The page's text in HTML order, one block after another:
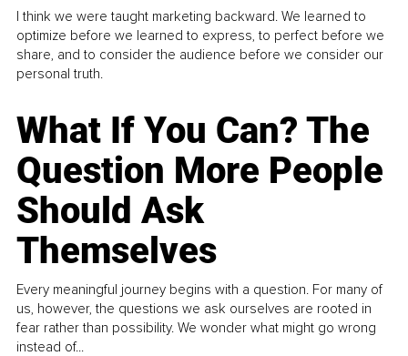
I think we were taught marketing backward. We learned to
optimize before we learned to express, to perfect before we
share, and to consider the audience before we consider our
personal truth.
What If You Can? The
Question More People
Should Ask
Themselves
Every meaningful journey begins with a question. For many of
us, however, the questions we ask ourselves are rooted in
fear rather than possibility. We wonder what might go wrong
instead of...